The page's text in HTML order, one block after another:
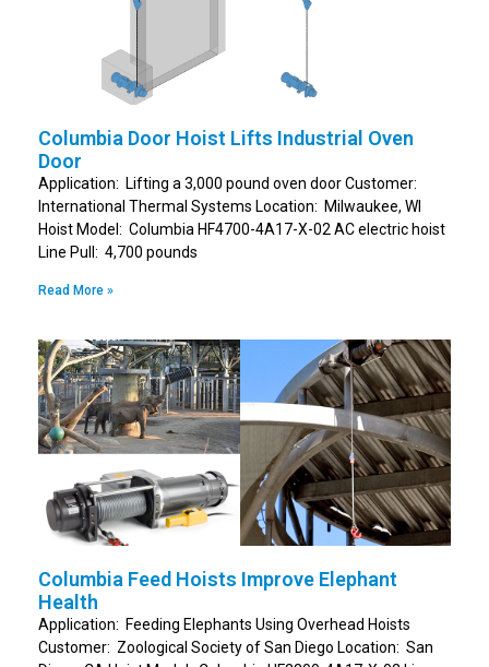
Columbia Door Hoist Lifts Industrial Oven
Door
Application: Lifting a 3,000 pound oven door Customer:
International Thermal Systems Location: Milwaukee, WI
Hoist Model: Columbia HF4700-4A17-X-02 AC electric hoist
Line Pull: 4,700 pounds
Read More »
Columbia Feed Hoists Improve Elephant
Health
Application: Feeding Elephants Using Overhead Hoists
Customer: Zoological Society of San Diego Location: San